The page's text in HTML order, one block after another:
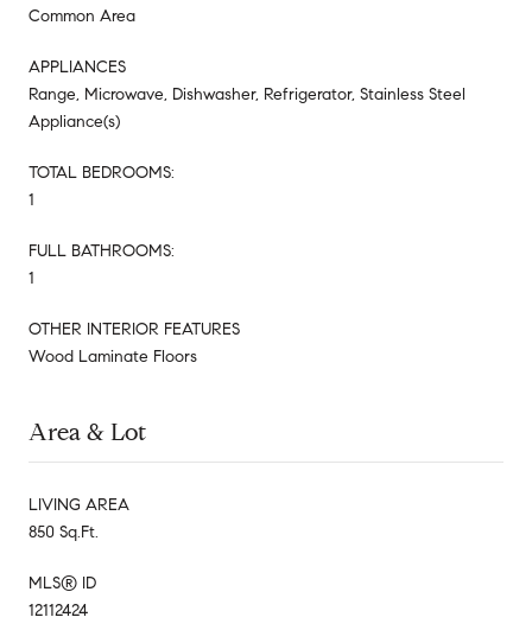
Common Area
APPLIANCES
Range, Microwave, Dishwasher, Refrigerator, Stainless Steel
Appliance(s)
TOTAL BEDROOMS:
1
FULL BATHROOMS:
1
OTHER INTERIOR FEATURES
Wood Laminate Floors
Area & Lot
LIVING AREA
850 Sq.Ft.
MLS® ID
12112424